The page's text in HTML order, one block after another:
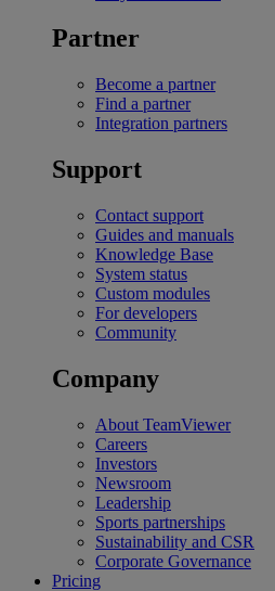
Partner
Become a partner
Find a partner
Integration partners
Support
Contact support
Guides and manuals
Knowledge Base
System status
Custom modules
For developers
Community
Company
About TeamViewer
Careers
Investors
Newsroom
Leadership
Sports partnerships
Sustainability and CSR
Corporate Governance
Pricing